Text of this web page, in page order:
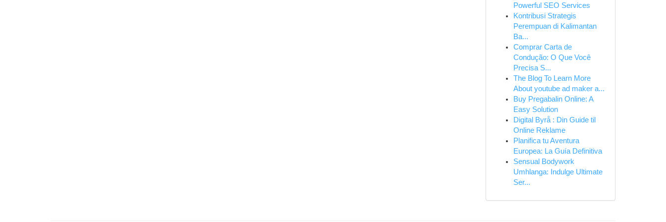
Powerful SEO Services
Kontribusi Strategis
Perempuan di Kalimantan
Ba...
Comprar Carta de
Condução: O Que Você
Precisa S...
The Blog To Learn More
About youtube ad maker a...
Buy Pregabalin Online: A
Easy Solution
Digital Byrå : Din Guide til
Online Reklame
Planifica tu Aventura
Europea: La Guía Definitiva
Sensual Bodywork
Umhlanga: Indulge Ultimate
Ser...